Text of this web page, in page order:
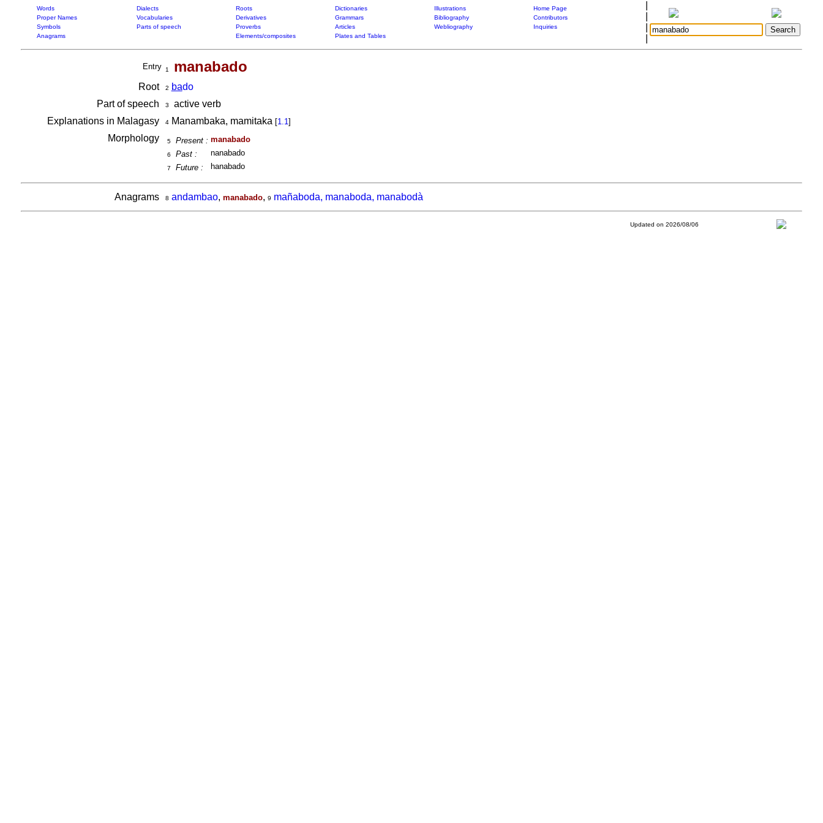
Words Dialects Roots Dictionaries Illustrations
Home Page
Proper Names
Vocabularies Derivatives Grammars Bibliography
Contributors
Symbols
Parts of speech Proverbs Articles Webliography
Inquiries
Anagrams
Elements/composites Plates and Tables
Entry 1 manabado
Root 2 bado
Part of speech
3
active verb
Explanations in Malagasy
4Manambaka, mamitaka [1.1]
Morphology 5 Present : manabado
6 Past : nanabado
7 Future : hanabado
Anagrams 8 andambao, manabado, 9 mañaboda, manaboda, manabodà
Updated on 2026/08/06